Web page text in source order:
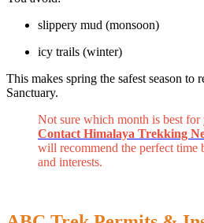
slippery mud (monsoon)
icy trails (winter)
This makes spring the safest season to
Sanctuary.
Not sure which month is best for
Contact Himalaya Trekking
will recommend the perfect time
and interests.